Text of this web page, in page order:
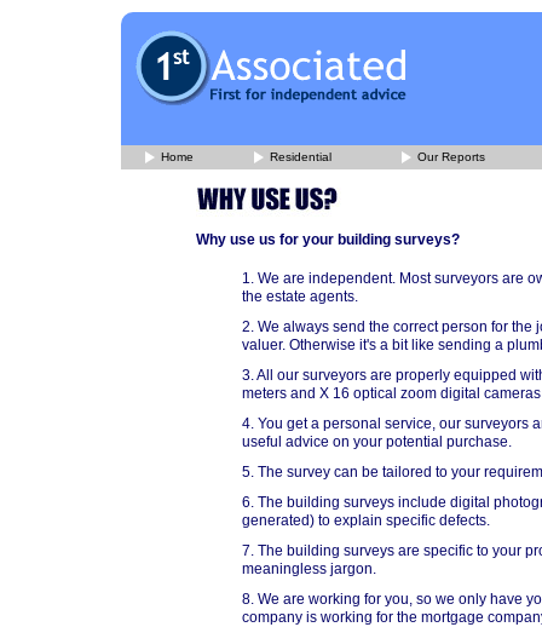
Home Residential Our Reports
Why use us for your building surveys?
1. We are independent. Most surveyors are
the estate agents.
2. We always send the correct person for
valuer. Otherwise it's a bit like sending a
3. All our surveyors are properly equipped
meters and X 16 optical zoom digital
4. You get a personal service, our surveyors
useful advice on your potential purchase.
5. The survey can be tailored to your
6. The building surveys include digital
generated) to explain specific defects.
7. The building surveys are specific to your
meaningless jargon.
8. We are working for you, so we only have
company is working for the mortgage